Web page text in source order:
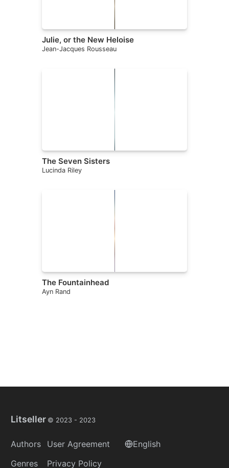
Julie, or the New Heloise
Jean-Jacques Rousseau
The Seven Sisters
Lucinda Riley
The Fountainhead
Ayn Rand
Litseller © 2023 - 2023
Authors
Genres
User Agreement
Privacy Policy
English